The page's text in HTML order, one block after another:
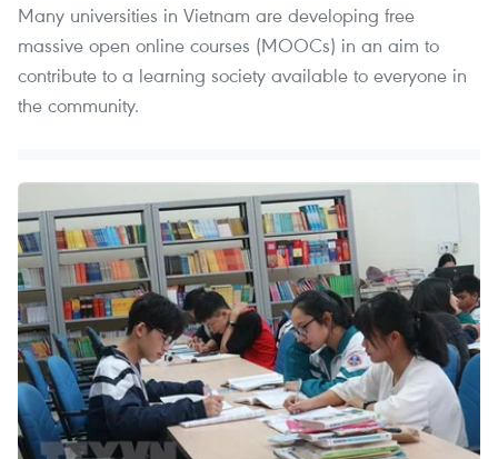
Many universities in Vietnam are developing free
massive open online courses (MOOCs) in an aim to
contribute to a learning society available to everyone in
the community.